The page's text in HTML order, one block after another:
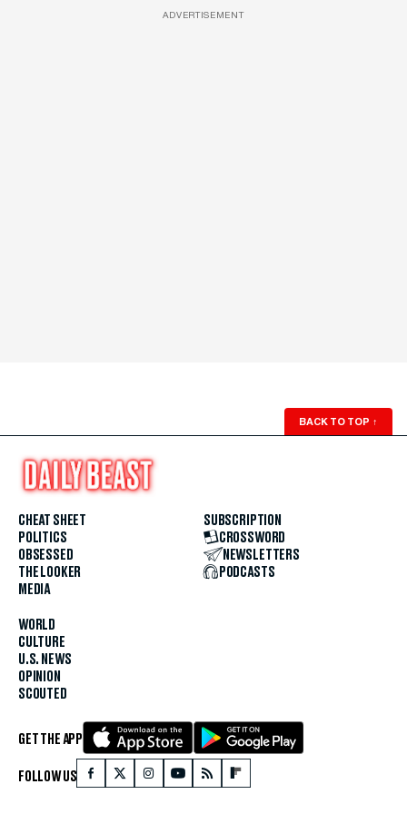
ADVERTISEMENT
BACK TO TOP ↑
CHEAT SHEET
POLITICS
OBSESSED
THE LOOKER
MEDIA
WORLD
CULTURE
U.S. NEWS
OPINION
SCOUTED
SUBSCRIPTION
CROSSWORD
NEWSLETTERS
PODCASTS
GET THE APP
FOLLOW US